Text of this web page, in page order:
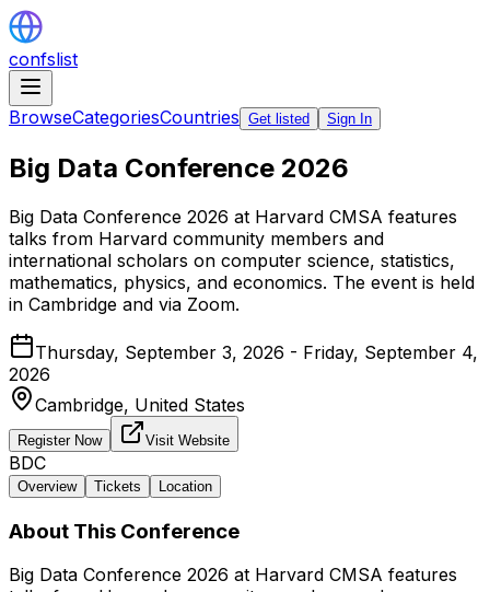
confslist
BrowseCategoriesCountries Get listed Sign In
Big Data Conference 2026
Big Data Conference 2026 at Harvard CMSA features
talks from Harvard community members and
international scholars on computer science, statistics,
mathematics, physics, and economics. The event is held
in Cambridge and via Zoom.
Thursday, September 3, 2026 - Friday, September 4,
2026
Cambridge, United States
Register Now Visit Website
BDC
Overview Tickets Location
About This Conference
Big Data Conference 2026 at Harvard CMSA features